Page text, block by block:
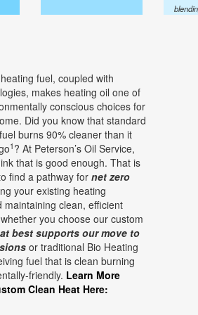
fuel, coupled with
makes heating oil one of
conscious choices for
Did you know that standard
burns 90% cleaner than it
1 ? At Peterson’s Oil Service,
that is good enough. That is
find a pathway for net zero
your existing heating
maintaining clean, efficient
you choose our custom
best supports our move to
or traditional Bio Heating
fuel that is clean burning
friendly. Learn More
Clean Heat Here: